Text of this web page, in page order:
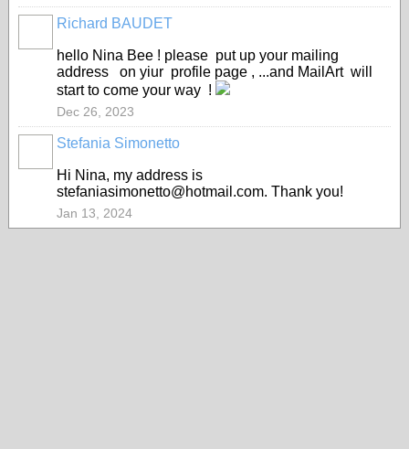
Richard BAUDET
hello Nina Bee ! please put up your mailing
address on yiur profile page , ...and MailArt will
start to come your way !
Dec 26, 2023
Stefania Simonetto
Hi Nina, my address is
stefaniasimonetto@hotmail.com. Thank you!
Jan 13, 2024